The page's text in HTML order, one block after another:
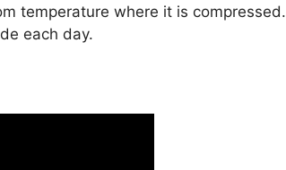
temperature where it is compressed.
each day.